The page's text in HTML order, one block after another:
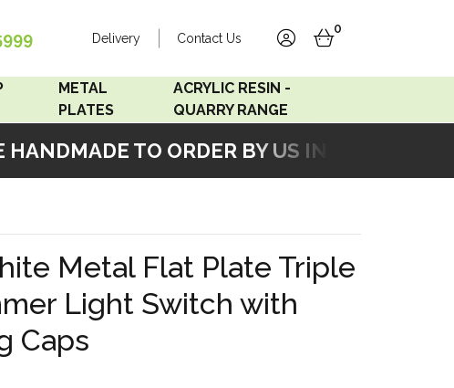
TO ORDER BY US IN OUR
Delivery Contact Us
accountbasket
0
METAL
PLATES
Accord Matt White
Accord Copper
Bronze
Accord Matt Black
ACRYLIC RESIN -
QUARRY RANGE
Acrylic Resin - Grey Sand
Metal Flat Plate Triple
Light Switch with
Caps